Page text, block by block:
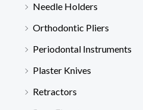
Needle Holders
Orthodontic Pliers
Periodontal Instruments
Plaster Knives
Retractors